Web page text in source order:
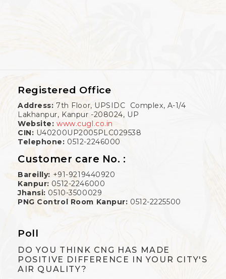
Registered Office
Address: 7th Floor, UPSIDC Complex, A-1/4
Lakhanpur, Kanpur -208024, UP
Website: www.cugl.co.in
CIN: U40200UP2005PLC029538
Telephone: 0512-2246000
Customer care No. :
Bareilly: +91-9219440920
Kanpur: 0512-2246000
Jhansi: 0510-3500029
PNG Control Room Kanpur: 0512-2225500
Poll
DO YOU THINK CNG HAS MADE
POSITIVE DIFFERENCE IN YOUR CITY'S
AIR QUALITY?